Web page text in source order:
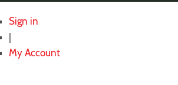
Sign in
My Account